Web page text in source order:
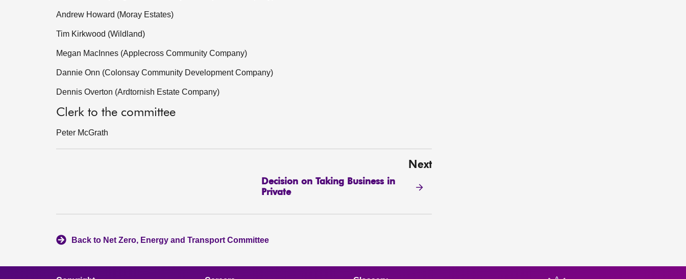
Andrew Howard (Moray Estates)
Tim Kirkwood (Wildland)
Megan MacInnes (Applecross Community Company)
Dannie Onn (Colonsay Community Development Company)
Dennis Overton (Ardtornish Estate Company)
Clerk to the committee
Peter McGrath
Next
Decision on Taking Business in
Private
Back to Net Zero, Energy and Transport Committee